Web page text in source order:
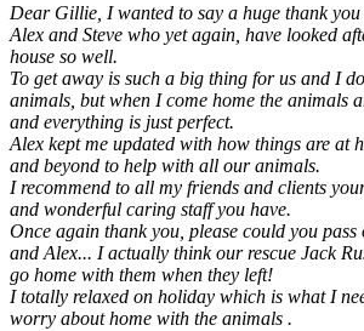
Dear Gillie, I wanted to say a huge thank
Alex and Steve who yet again, have looked
house so well.
To get away is such a big thing for us and I
animals, but when I come home the animals
and everything is just perfect.
Alex kept me updated with how things are at
and beyond to help with all our animals.
I recommend to all my friends and clients
and wonderful caring staff you have.
Once again thank you, please could you pass
and Alex... I actually think our rescue Jack
go home with them when they left!
I totally relaxed on holiday which is what I
worry about home with the animals .